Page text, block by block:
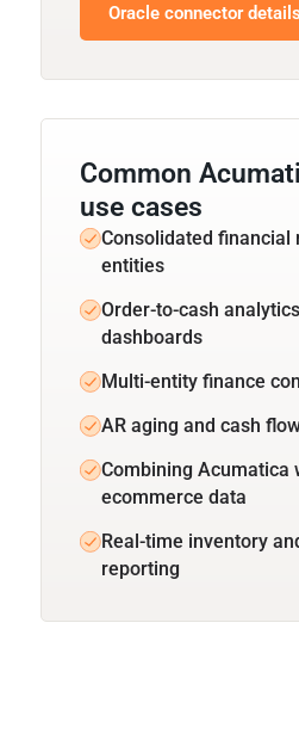
Oracle connector details
Common
use cases
Consolidated financial
entities
Order-to-cash
dashboards
Multi-entity finance
AR aging and cash
Combining Acumatica
ecommerce data
Real-time inventory
reporting